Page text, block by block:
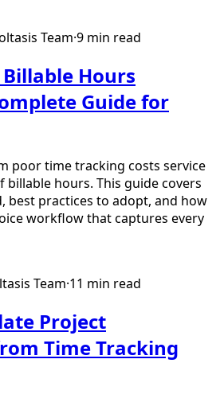
Team·9 min read
Hours
Guide for
poor time tracking costs service
billable hours. This guide covers
best practices to adopt, and how
workflow that captures every
Team·11 min read
Project
Time Tracking